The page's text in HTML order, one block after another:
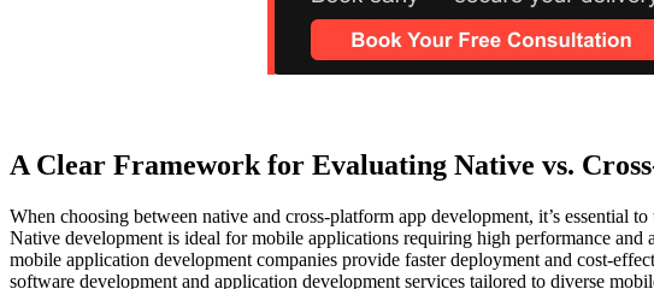
A Clear Framework for Evaluating Native vs.
When choosing between native and cross-platform app development, it’s essential
Native development is ideal for mobile applications requiring high performance
mobile application development companies provide faster deployment and cost-
software development and application development services tailored to diverse